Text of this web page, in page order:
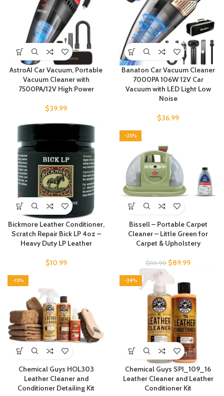
AstroAI Car Vacuum, Portable
Vacuum Cleaner with
7500PA/12V High Power
$39.99
Banaton Car Vacuum Cleaner
7000PA 106W 12V Car
Vacuum with LED Light Low
Noise
$36.99
Bickmore Leather Conditioner,
Scratch Repair Bick LP 4oz –
Heavy Duty LP Leather
$10.99
-25%
Bissell – Portable Carpet
Cleaner – Little Green for
Carpet & Upholstery
$119.99 $89.99
-15%
Chemical Guys HOL303
Leather Cleaner and
Conditioner Detailing Kit
-24%
Chemical Guys SPI_109_16
Leather Cleaner and Leather
Conditioner Kit